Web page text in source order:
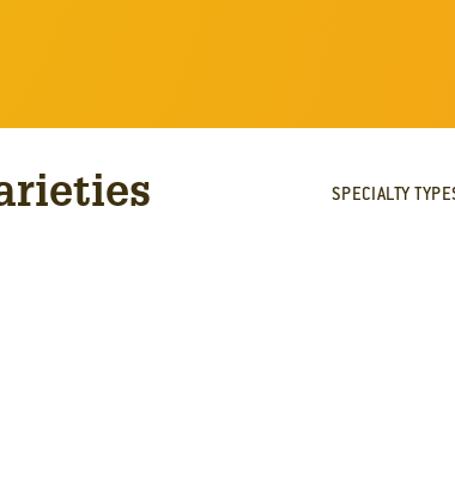
SPECIALTY